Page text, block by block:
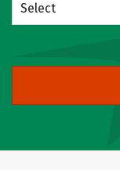
Select